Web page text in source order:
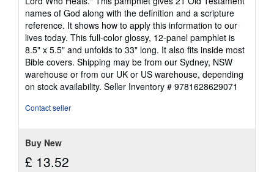
names of God along with the definition and a scripture
reference. It shows how to apply this information to our
lives today. This full-color glossy, 12-panel pamphlet is
8.5" x 5.5" and unfolds to 33" long. It also fits inside most
Bible covers. Shipping may be from our Sydney, NSW
warehouse or from our UK or US warehouse, depending
on stock availability. Seller Inventory # 9781628629071
Contact seller
Buy New
£ 13.52